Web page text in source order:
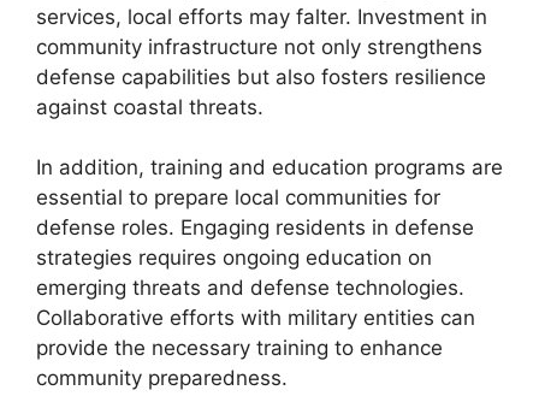
services, local efforts may falter. Investment in
community infrastructure not only strengthens
defense capabilities but also fosters resilience
against coastal threats.
In addition, training and education programs are
essential to prepare local communities for
defense roles. Engaging residents in defense
strategies requires ongoing education on
emerging threats and defense technologies.
Collaborative efforts with military entities can
provide the necessary training to enhance
community preparedness.